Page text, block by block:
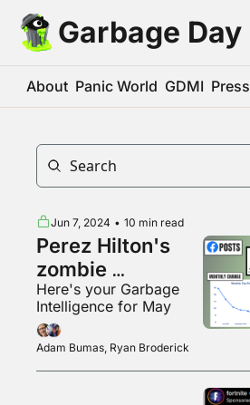
Garbage Day
About Panic World GDMI Press
Jun 7, 2024 • 10 min read
Perez Hilton's
zombie
Facebook page
Here's your Garbage
Intelligence for May
Adam Bumas, Ryan Broderick